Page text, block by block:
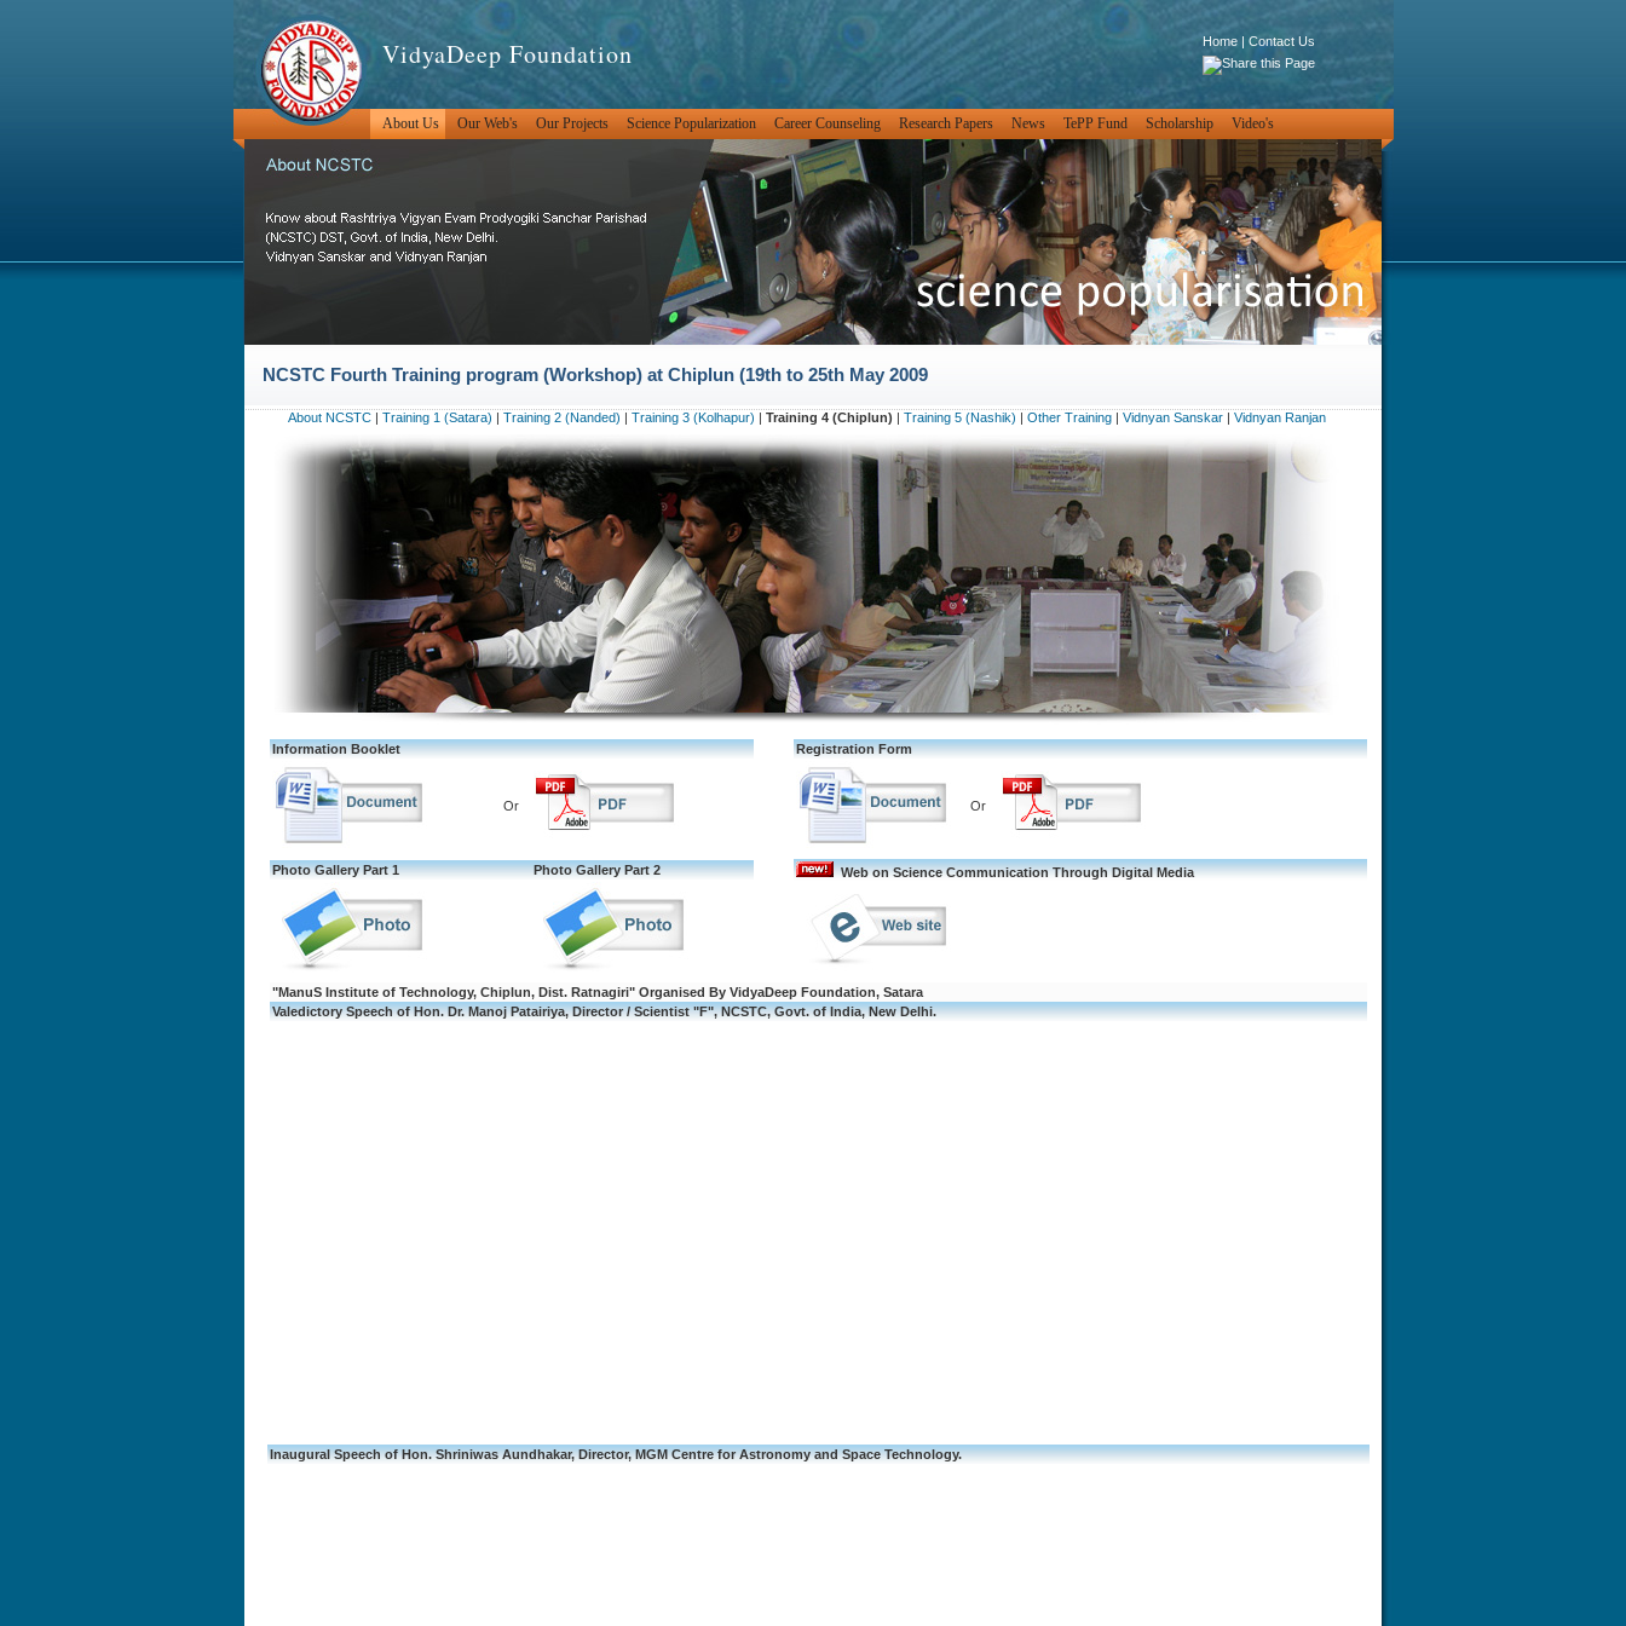
VidyaDeep Foundation Home | Contact Us
About Us Our Web's Our Projects Science Popularization Career Counseling Research Papers News TePP Fund Scholarship Video's
NCSTC Fourth Training program (Workshop) at Chiplun (19th to 25th May 2009
About NCSTC | Training 1 (Satara) | Training 2 (Nanded) | Training 3 (Kolhapur) | Training 4 (Chiplun) | Training 5 (Nashik) | Other Training | Vidnyan Sanskar | Vidnyan Ranjan
Information Booklet
Or
Registration Form
Or
Photo Gallery Part 1 Photo Gallery Part 2 Web on Science Communication Through Digital Media
"ManuS Institute of Technology, Chiplun, Dist. Ratnagiri" Organised By VidyaDeep Foundation, Satara
Valedictory Speech of Hon. Dr. Manoj Patairiya, Director / Scientist "F", NCSTC, Govt. of India, New Delhi.
Inaugural Speech of Hon. Shriniwas Aundhakar, Director, MGM Centre for Astronomy and Space Technology.